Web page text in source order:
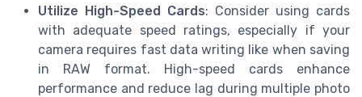
Utilize High-Speed Cards: Consider using cards
with adequate speed ratings, especially if your
camera requires fast data writing like when saving
in RAW format. High-speed cards enhance
performance and reduce lag during multiple photo